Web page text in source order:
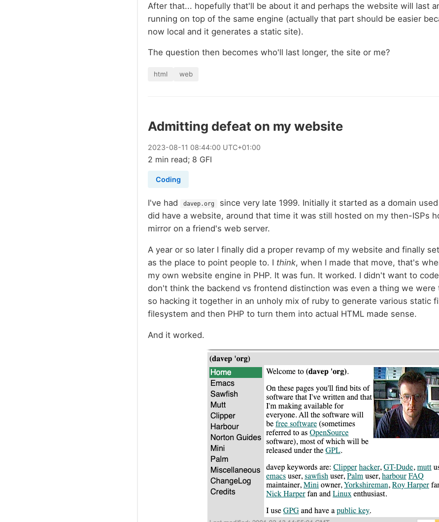
After that... hopefully that'll be about it and perhaps the website will last
running on top of the same engine (actually that part should be easier
now local and it generates a static site).
The question then becomes who'll last longer, the site or me?
html web
Admitting defeat on my website
2023-08-11 08:44:00 UTC+01:00
2 min read; 8 GFI
Coding
I've had davep.org
since very late 1999. Initially it started as a domain
did have a website, around that time it was still hosted on my then-ISPs
mirror on a friend's web server.
A year or so later I finally did a proper revamp of my website and finally
as the place to point people to. I think, when I made that move, that's
my own website engine in PHP. It was fun. It worked. I didn't want to
don't think the backend vs frontend distinction was even a thing we were
so hacking it together in an unholy mix of ruby to generate various static
filesystem and then PHP to turn them into actual HTML made sense.
And it worked.